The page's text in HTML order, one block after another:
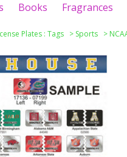
Books Fragrances
Plates : Tags > Sports >